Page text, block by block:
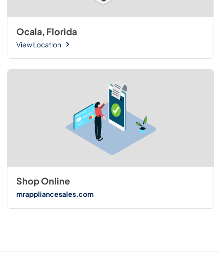
Ocala, Florida
View Location
Shop Online
mrappliancesales.com